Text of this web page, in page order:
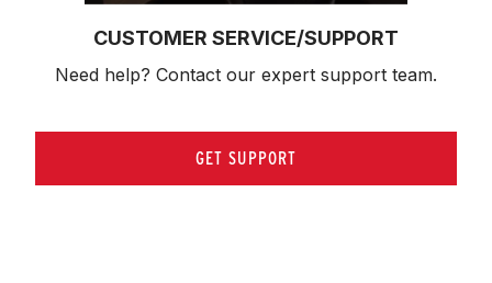
CUSTOMER SERVICE/SUPPORT
Need help? Contact our expert support team.
GET SUPPORT